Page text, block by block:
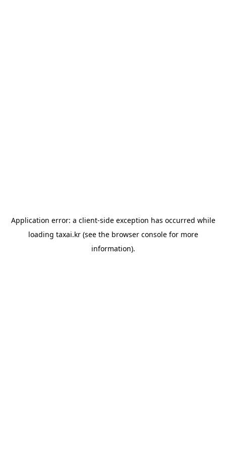
Application error: a client-side exception has occurred while
loading taxai.kr(see the browser consolefor more
information).